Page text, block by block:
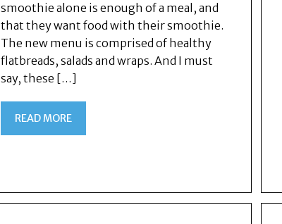
smoothie alone is enough of a meal, and
that they want food with their smoothie.
The new menu is comprised of healthy
flatbreads, salads and wraps. And I must
say, these […]
READ MORE